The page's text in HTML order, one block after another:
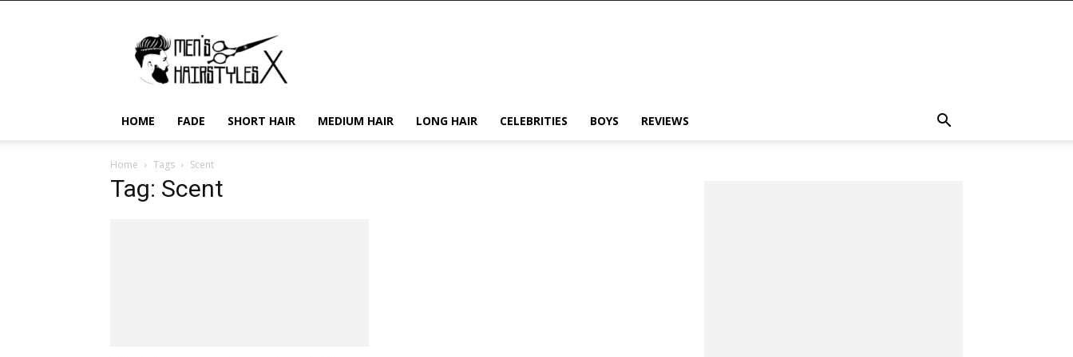
Hairstyles
X
HOME FADE SHORT HAIR MEDIUM HAIR LONG HAIR CELEBRITIES BOYS REVIEWS
Home Tags Scent
Tag: Scent